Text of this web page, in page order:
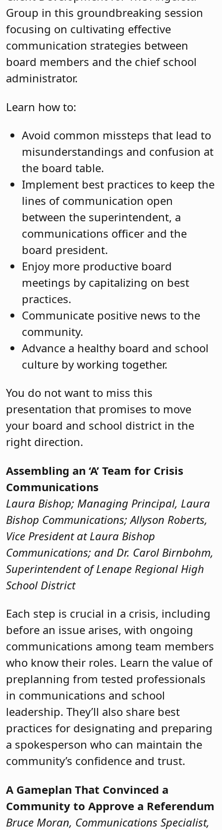
Group in this groundbreaking session
focusing on cultivating effective
communication strategies between
board members and the chief school
administrator.
Learn how to:
Avoid common missteps that lead to
misunderstandings and confusion at
the board table.
Implement best practices to keep the
lines of communication open
between the superintendent, a
communications officer and the
board president.
Enjoy more productive board
meetings by capitalizing on best
practices.
Communicate positive news to the
community.
Advance a healthy board and school
culture by working together.
You do not want to miss this
presentation that promises to move
your board and school district in the
right direction.
Assembling an ‘A’ Team for Crisis
Communications
Laura Bishop; Managing Principal, Laura
Bishop Communications; Allyson Roberts,
Vice President at Laura Bishop
Communications; and Dr. Carol Birnbohm,
Superintendent of Lenape Regional High
School District
Each step is crucial in a crisis, including
before an issue arises, with ongoing
communications among team members
who know their roles. Learn the value of
preplanning from tested professionals
in communications and school
leadership. They’ll also share best
practices for designating and preparing
a spokesperson who can maintain the
community’s confidence and trust.
A Gameplan That Convinced a
Community to Approve a Referendum
Bruce Moran, Communications Specialist,